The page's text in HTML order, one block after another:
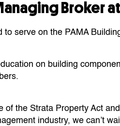
Broker
to serve on the PAMA
on building
of the Strata Property Act
industry, we can’t